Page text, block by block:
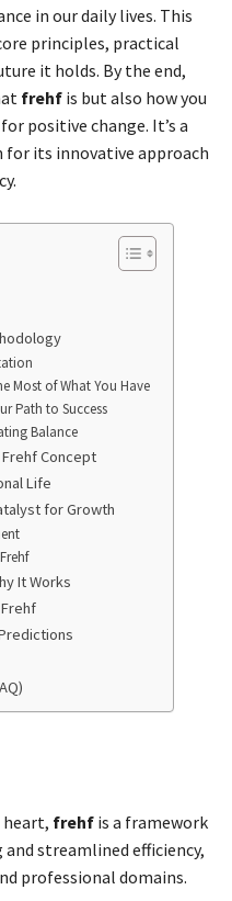
in our daily lives. This
principles, practical
it holds. By the end,
frehf is but also how you
positive change. It’s a
its innovative approach
Most of What You Have
Path to Success
Balance
Concept
Life
for Growth
It Works
frehf is a framework
streamlined efficiency,
professional domains.